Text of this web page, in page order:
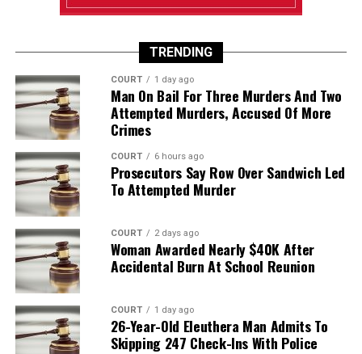
TRENDING
COURT 1 day ago
Man On Bail For Three Murders And Two
Attempted Murders, Accused Of More
Crimes
COURT 6 hours ago
Prosecutors Say Row Over Sandwich Led
To Attempted Murder
COURT 2 days ago
Woman Awarded Nearly $40K After
Accidental Burn At School Reunion
COURT 1 day ago
26-Year-Old Eleuthera Man Admits To
Skipping 247 Check-Ins With Police